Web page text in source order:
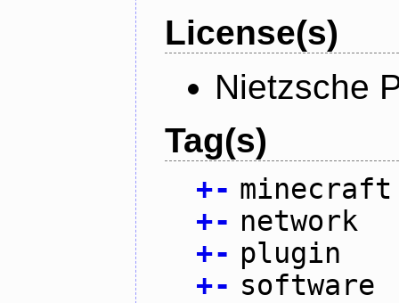
License(s)
Nietzsche
Tag(s)
+- minecraft
+- network
+- plugin
+- software